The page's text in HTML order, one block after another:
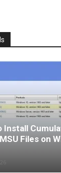
Install
Files on